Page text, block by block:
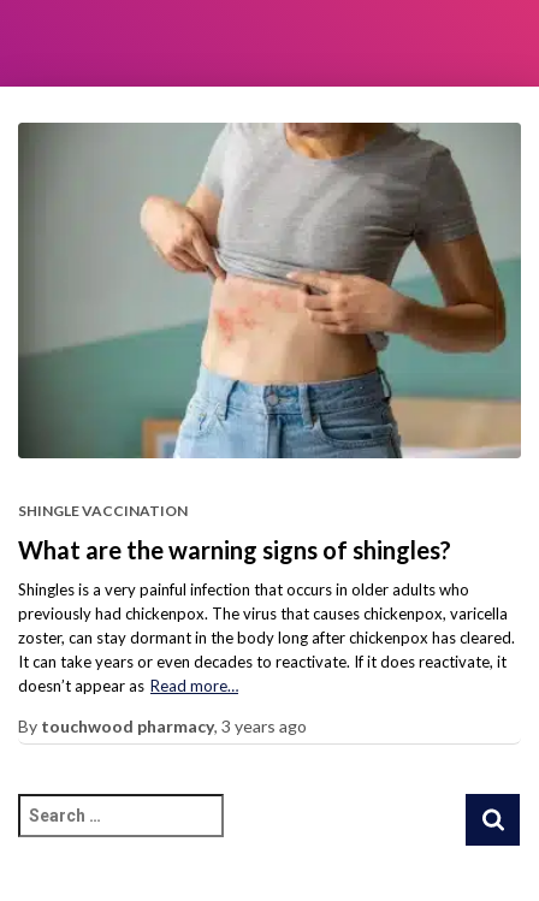
SHINGLE VACCINATION
What are the warning signs of shingles?
Shingles is a very painful infection that occurs in older adults who
previously had chickenpox. The virus that causes chickenpox, varicella
zoster, can stay dormant in the body long after chickenpox has cleared.
It can take years or even decades to reactivate. If it does reactivate, it
doesn’t appear as Read more…
By touchwood pharmacy, 3 years ago